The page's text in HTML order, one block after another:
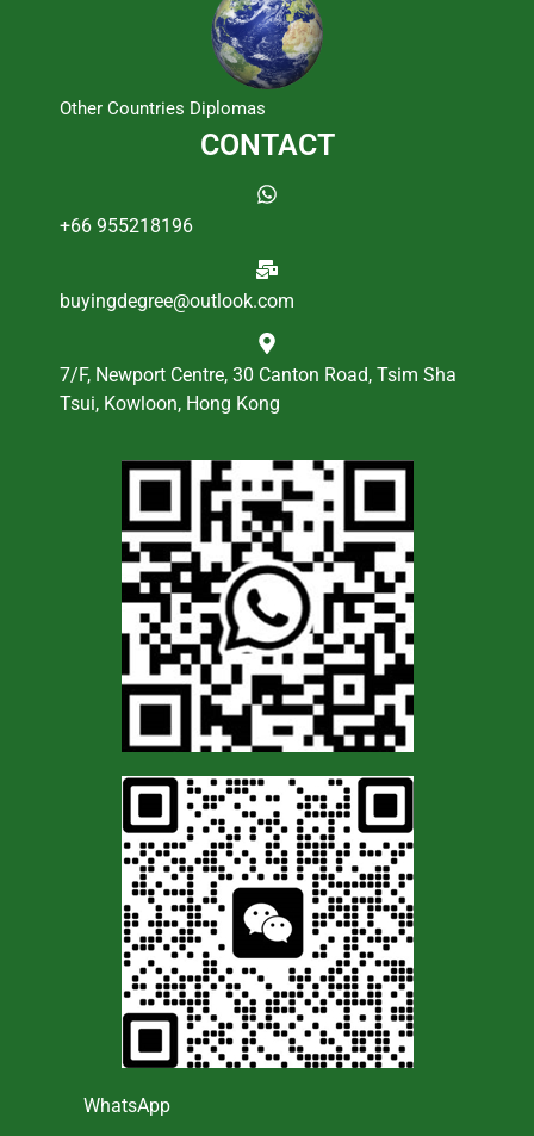
Other Countries Diplomas
CONTACT
+66 955218196
buyingdegree@outlook.com
7/F, Newport Centre, 30 Canton Road, Tsim Sha
Tsui, Kowloon, Hong Kong
WhatsApp